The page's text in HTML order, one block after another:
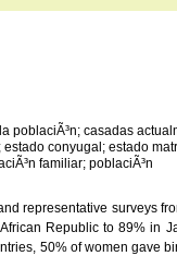
casadas
conyugal; estado
familiar; poblaciÃ³n
representative surveys
Republic to 89% in
50% of women gave